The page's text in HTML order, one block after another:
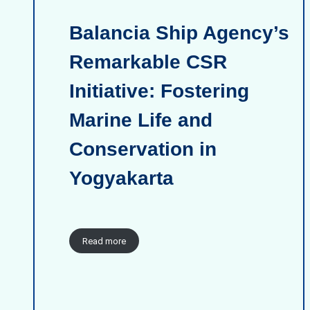
Balancia Ship Agency’s
Remarkable CSR
Initiative: Fostering
Marine Life and
Conservation in
Yogyakarta
Read more